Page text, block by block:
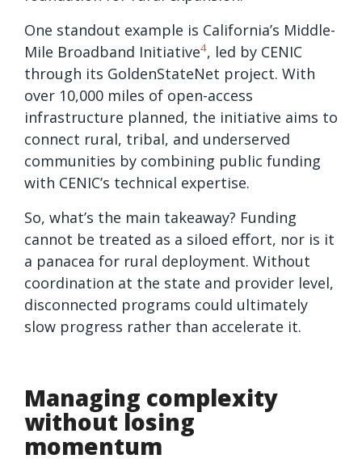
One standout example is California’s Middle-
Mile Broadband Initiative4, led by CENIC
through its GoldenStateNet project. With
over 10,000 miles of open-access
infrastructure planned, the initiative aims to
connect rural, tribal, and underserved
communities by combining public funding
with CENIC’s technical expertise.
So, what’s the main takeaway? Funding
cannot be treated as a siloed effort, nor is it
a panacea for rural deployment. Without
coordination at the state and provider level,
disconnected programs could ultimately
slow progress rather than accelerate it.
Managing complexity
without losing
momentum